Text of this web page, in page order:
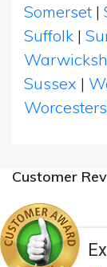
Somerset |
Suffolk |
Sussex |
Customer